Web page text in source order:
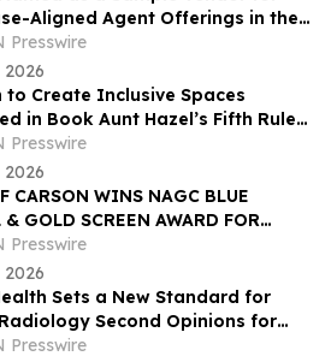
Aligned Agent Offerings in the
Emerging Tech: AI Vendor
Presswire
2026
to Create Inclusive Spaces
in Book Aunt Hazel’s Fifth Rule
by Aunt Hazel’s Witchcraft
Presswire
2026
CARSON WINS NAGC BLUE
& GOLD SCREEN AWARD FOR
IN CITY HISTORY
Presswire
2026
Sets a New Standard for
Second Opinions for
Scan, and X-Rays
Presswire